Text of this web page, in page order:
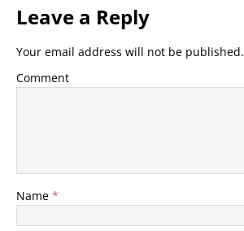
Leave a Reply
Your email address will not be published.
Comment
Name *